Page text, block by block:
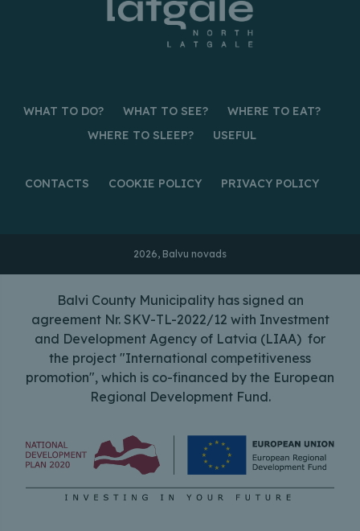
WHAT TO DO? WHAT TO SEE?
WHERE TO EAT?
WHERE TO SLEEP?
USEFUL
CONTACTS COOKIE POLICY PRIVACY POLICY
2026, Balvu novads
Balvi County Municipality has signed an
agreement Nr. SKV-TL-2022/12 with Investment
and Development Agency of Latvia (LIAA) for
the project "International competitiveness
promotion", which is co-financed by the European
Regional Development Fund.